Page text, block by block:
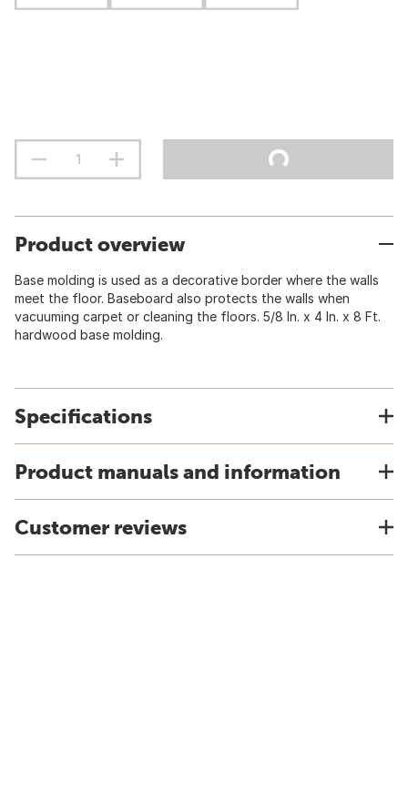
Product overview
Base molding is used as a decorative border where the walls
meet the floor. Baseboard also protects the walls when
vacuuming carpet or cleaning the floors. 5/8 In. x 4 In. x 8 Ft.
hardwood base molding.
Specifications
Product manuals and information
Customer reviews